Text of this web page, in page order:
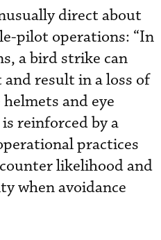
direct about
pilot operations: “In
a bird strike can
result in a loss of
and eye
reinforced by a
practices
likelihood and
when avoidance